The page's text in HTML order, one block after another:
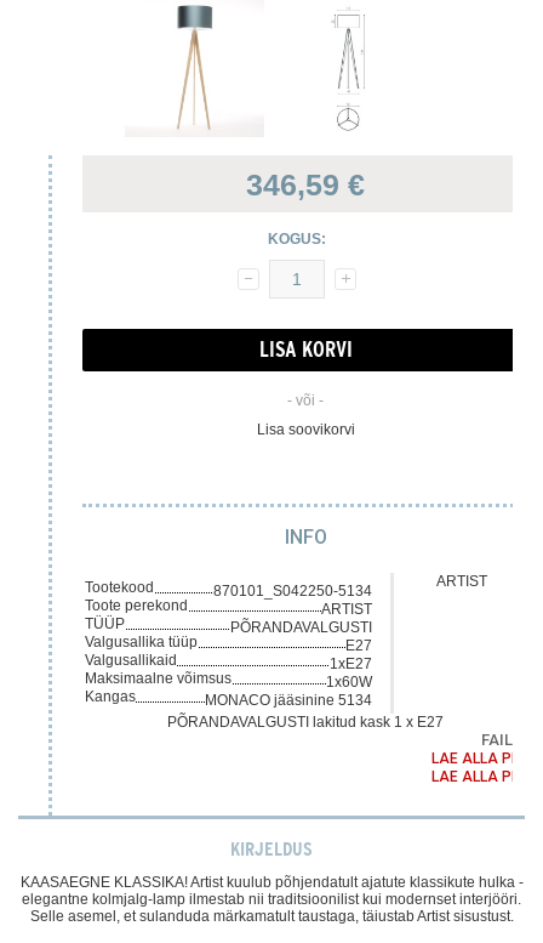
346,59 €
KOGUS:
- või -
Lisa soovikorvi
INFO
Tootekood
870101_S042250-5134
Toote perekond
ARTIST
TÜÜP
PÕRANDAVALGUSTI
Valgusallika tüüp
E27
Valgusallikaid
1xE27
Maksimaalne võimsus
1x60W
Kangas
MONACO jääsinine 5134
ARTIST
PÕRANDAVALGUSTI lakitud kask 1 x E27
FAILID
LAE ALLA PDF
LAE ALLA PDF
KIRJELDUS
KAASAEGNE KLASSIKA! Artist kuulub põhjendatult ajatute klassikute hulka -
elegantne kolmjalg-lamp ilmestab nii traditsioonilist kui modernset interjööri.
Selle asemel, et sulanduda märkamatult taustaga, täiustab Artist sisustust.